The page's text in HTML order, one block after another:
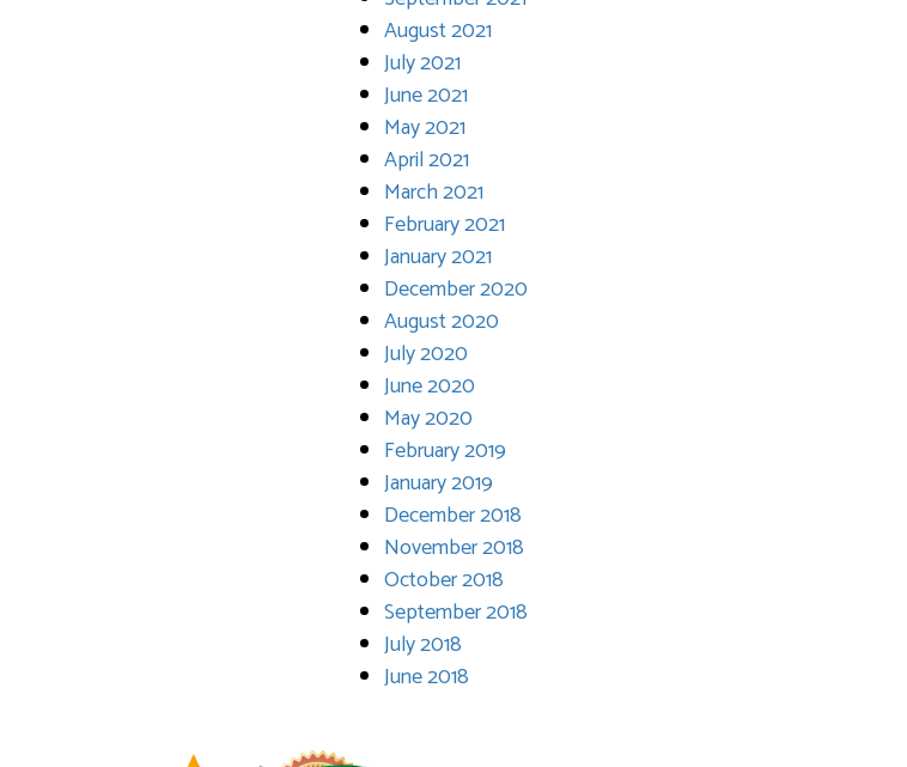
August 2021
July 2021
June 2021
May 2021
April 2021
March 2021
February 2021
January 2021
December 2020
August 2020
July 2020
June 2020
May 2020
February 2019
January 2019
December 2018
November 2018
October 2018
September 2018
July 2018
June 2018